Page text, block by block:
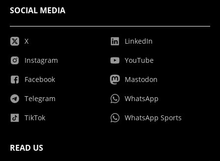
SOCIAL MEDIA
X
Instagram
Facebook
Telegram
TikTok
LinkedIn
YouTube
Mastodon
WhatsApp
WhatsApp Sports
READ US